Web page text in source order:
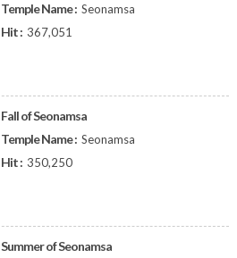
Temple Name : Seonamsa
Hit : 367,051
Fall of Seonamsa
Temple Name : Seonamsa
Hit : 350,250
Summer of Seonamsa